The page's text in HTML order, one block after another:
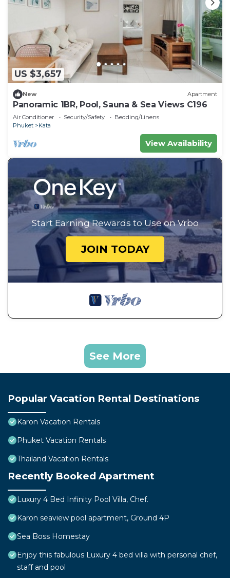
US $3,657
New Apartment
Panoramic 1BR, Pool, Sauna & Sea Views C196
Air Conditioner Security/Safety
Bedding/Linens
Phuket
Kata
View Availability
Start Earning Rewards to Use on Vrbo
JOIN TODAY
See More
Popular Vacation Rental Destinations
Karon Vacation Rentals
Phuket Vacation Rentals
Thailand Vacation Rentals
Recently Booked Apartment
Luxury 4 Bed Infinity Pool Villa, Chef.
Karon seaview pool apartment, Ground 4P
Sea Boss Homestay
Enjoy this fabulous Luxury 4 bed villa with personal chef,
staff and pool